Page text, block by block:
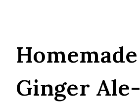
Homemade
Ginger Ale-